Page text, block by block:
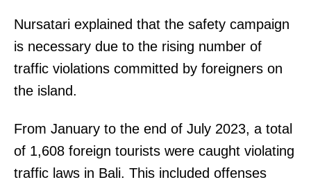
Nursatari explained that the safety campaign
is necessary due to the rising number of
traffic violations committed by foreigners on
the island.
From January to the end of July 2023, a total
of 1,608 foreign tourists were caught violating
traffic laws in Bali. This included offenses